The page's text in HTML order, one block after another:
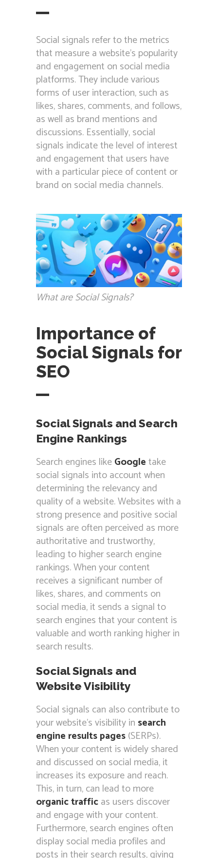
Social signals refer to the metrics
that measure a website’s popularity
and engagement on social media
platforms. They include various
forms of user interaction, such as
likes, shares, comments, and follows,
as well as brand mentions and
discussions. Essentially, social
signals indicate the level of interest
and engagement that users have
with a particular piece of content or
brand on social media channels.
What are Social Signals?
Importance of
Social Signals for
SEO
Social Signals and Search
Engine Rankings
Search engines likeGoogletake
social signals into account when
determining the relevancy and
quality of a website. Websites with a
strong presence and positive social
signals are often perceived as more
authoritative and trustworthy,
leading to higher search engine
rankings. When your content
receives a significant number of
likes, shares, and comments on
social media, it sends a signal to
search engines that your content is
valuable and worth ranking higher in
search results.
Social Signals and
Website Visibility
Social signals can also contribute to
your website’s visibility in search
engine results pages(SERPs).
When your content is widely shared
and discussed on social media, it
increases its exposure and reach.
This, in turn, can lead to more
organic trafficas users discover
and engage with your content.
Furthermore, search engines often
display social media profiles and